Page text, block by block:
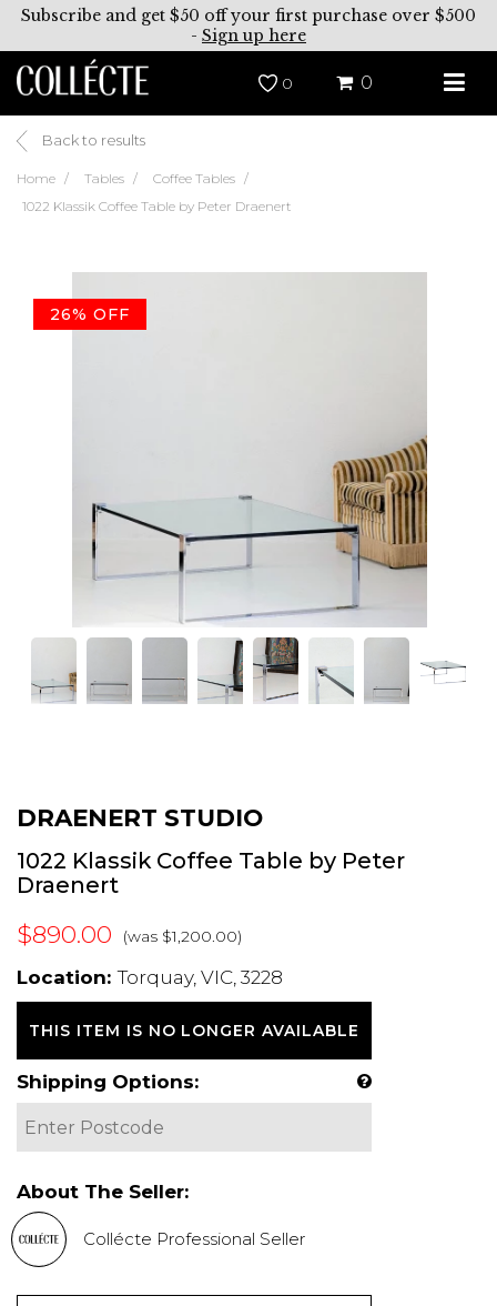
Subscribe and get $50 off your first purchase over $500
- Sign up here
0 0
Back to results
Home Tables
Coffee Tables
1022 Klassik Coffee Table by Peter Draenert
26% OFF
DRAENERT STUDIO
1022 Klassik Coffee Table by Peter
Draenert
$890.00 (was $1,200.00)
Location: Torquay, VIC, 3228
THIS ITEM IS NO LONGER AVAILABLE
Shipping Options:
About The Seller:
Collécte Professional Seller